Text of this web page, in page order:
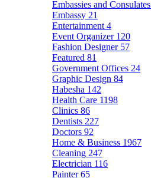
Embassies and Consulates
Embassy 21
Entertainment 4
Event Organizer 120
Fashion Designer 57
Featured 81
Government Offices 24
Graphic Design 84
Habesha 142
Health Care 1198
Clinics 86
Dentists 227
Doctors 92
Home & Business 1967
Cleaning 247
Electrician 116
Painter65